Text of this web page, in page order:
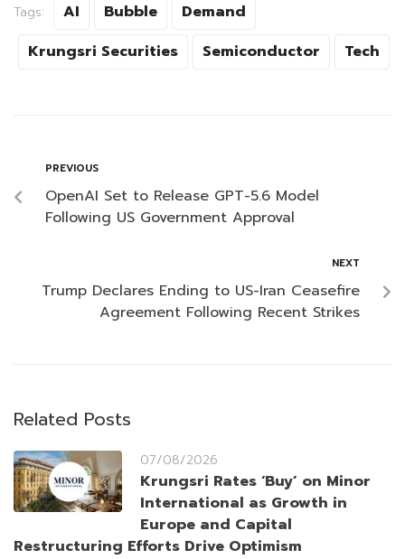
Tags: AI Bubble
Demand
Krungsri Securities
Semiconductor Tech
PREVIOUS
OpenAI Set to Release GPT-5.6 Model
Following US Government Approval
NEXT
Trump Declares Ending to US-Iran Ceasefire
Agreement Following Recent Strikes
Related Posts
07/08/2026
Krungsri Rates ‘Buy’ on Minor
International as Growth in
Europe and Capital
Restructuring Efforts Drive Optimism